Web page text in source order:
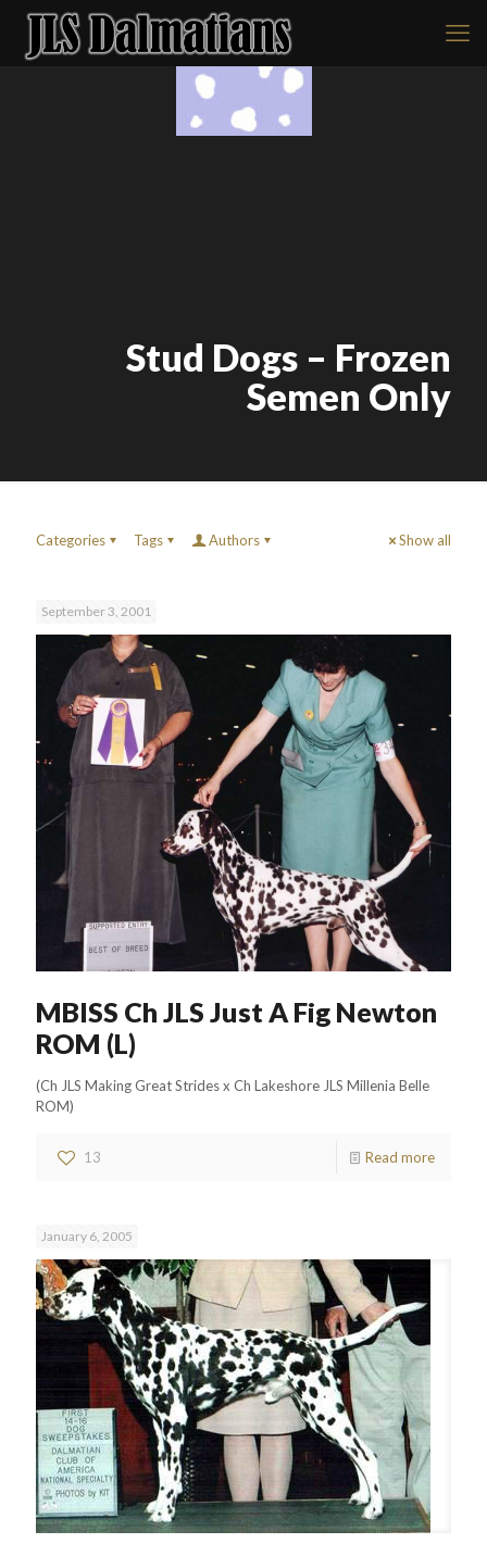
Stud Dogs – Frozen
Semen Only
Categories Tags Authors Show all
September 3, 2001
MBISS Ch JLS Just A Fig Newton
ROM (L)
(Ch JLS Making Great Strides x Ch Lakeshore JLS Millenia Belle
ROM)
13 Read more
January 6, 2005